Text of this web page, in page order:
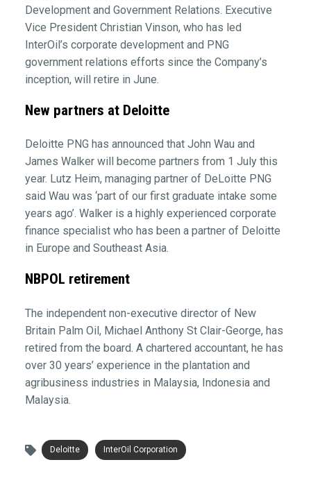
Development and Government Relations. Executive
Vice President Christian Vinson, who has led
InterOil’s corporate development and PNG
government relations efforts since the Company’s
inception, will retire in June.
New partners at Deloitte
Deloitte PNG has announced that John Wau and
James Walker will become partners from 1 July this
year. Lutz Heim, managing partner of DeLoitte PNG
said Wau was ‘part of our first graduate intake some
years ago’. Walker is a highly experienced corporate
finance specialist who has been a partner of Deloitte
in Europe and Southeast Asia.
NBPOL retirement
The independent non-executive director of New
Britain Palm Oil, Michael Anthony St Clair-George, has
retired from the board. A chartered accountant, he has
over 30 years’ experience in the plantation and
agribusiness industries in Malaysia, Indonesia and
Malaysia.
Deloitte InterOil Corporation